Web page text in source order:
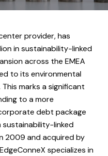
provider, has
in sustainability-linked
across the EMEA
to its environmental
marks a significant
to a more
debt package
sustainability-linked
2009 and acquired by
specializes in